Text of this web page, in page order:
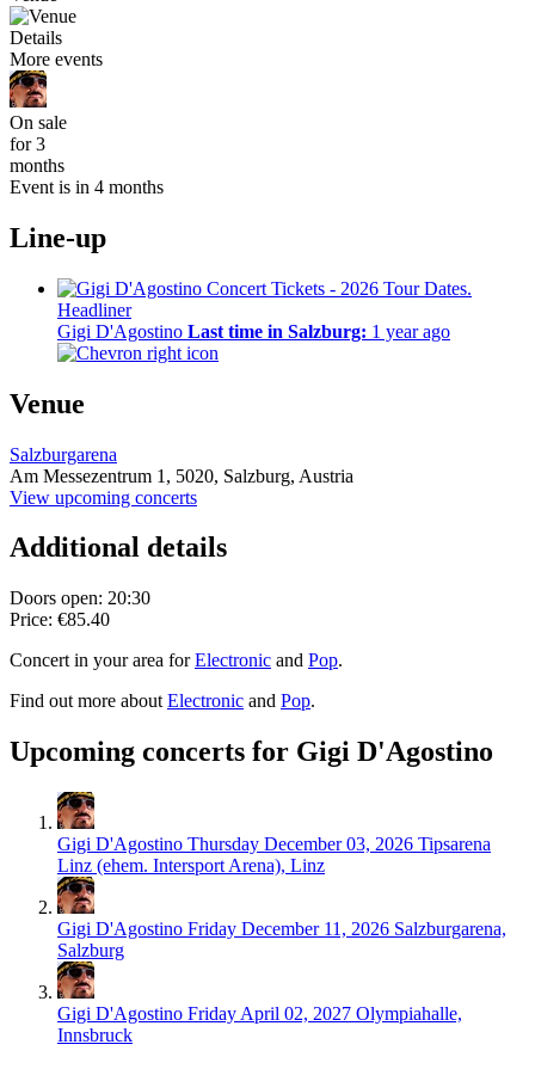
Details
More events
On sale
for 3
months
Event is in 4 months
Line-up
Headliner
Gigi D'Agostino Last time in Salzburg: 1 year ago
Venue
Salzburgarena
Am Messezentrum 1, 5020, Salzburg, Austria
View upcoming concerts
Additional details
Doors open: 20:30
Price: €85.40
Concert in your area forElectronic and Pop.
Find out more about Electronic and Pop.
Upcoming concerts for Gigi D'Agostino
Gigi D'Agostino Thursday December 03, 2026 Tipsarena
Linz (ehem. Intersport Arena), Linz
Gigi D'Agostino Friday December 11, 2026 Salzburgarena,
Salzburg
Gigi D'Agostino Friday April 02, 2027 Olympiahalle,
Innsbruck